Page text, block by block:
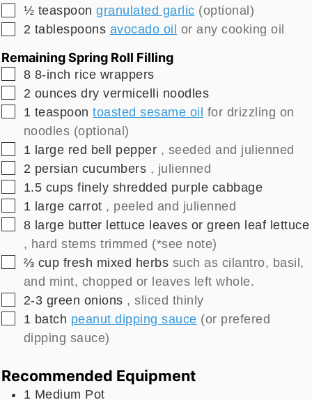
▢
½ teaspoon granulated garlic (optional)
▢
2 tablespoons avocado oil or any cooking oil
Remaining Spring Roll Filling
▢
8 8-inch rice wrappers
▢
2 ounces dry vermicelli noodles
▢
1 teaspoon toasted sesame oil for drizzling on
noodles (optional)
▢
1 large red bell pepper , seeded and julienned
▢
2 persian cucumbers , julienned
▢
1.5 cups finely shredded purple cabbage
▢
1 large carrot , peeled and julienned
▢
8 large butter lettuce leaves or green leaf lettuce
, hard stems trimmed (*see note)
▢
⅔ cup fresh mixed herbs such as cilantro, basil,
and mint, chopped or leaves left whole.
▢
2-3 green onions , sliced thinly
▢
1 batch peanut dipping sauce (or prefered
dipping sauce)
Recommended Equipment
1 Medium Pot